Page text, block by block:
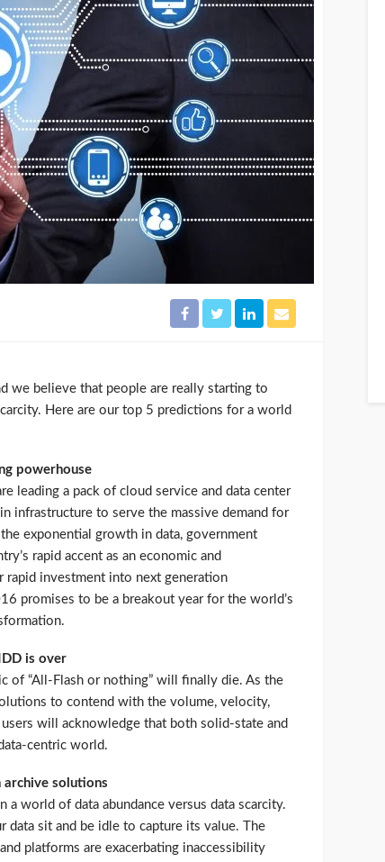
we believe that people are really starting to
Here are our top 5 predictions for a world
powerhouse
leading a pack of cloud service and data center
infrastructure to serve the massive demand for
exponential growth in data, government
rapid accent as an economic and
rapid investment into next generation
promises to be a breakout year for the world’s
is over
of “All-Flash or nothing” will finally die. As the
to contend with the volume, velocity,
will acknowledge that both solid-state and
centric world.
solutions
a world of data abundance versus data scarcity.
data sit and be idle to capture its value. The
platforms are exacerbating inaccessibility